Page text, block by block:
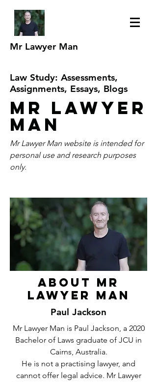
Mr Lawyer Man
Law Study: Assessments,
Assignments, Essays, Blogs
Mr Lawyer
Man
Mr Lawyer Man website is intended for
personal use and research purposes
only.
About Mr
Lawyer Man
Paul Jackson
Mr Lawyer Man is Paul Jackson, a 2020
Bachelor of Laws graduate of JCU in
Cairns, Australia.
He is not a practising lawyer, and
cannot offer legal advice. Mr Lawyer